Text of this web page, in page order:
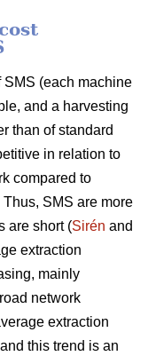
SMS (each machine
and a harvesting
than of standard
in relation to
compared to
SMS are more
are short (Sirén and
extraction
mainly
network
extraction
this trend is an